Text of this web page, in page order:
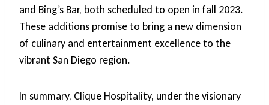
and Bing’s Bar, both scheduled to open in fall 2023.
These additions promise to bring a new dimension
of culinary and entertainment excellence to the
vibrant San Diego region.
In summary, Clique Hospitality, under the visionary